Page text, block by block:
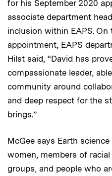
for his September 2020
associate department
inclusion within EAPS. On
appointment, EAPS
Hilst said, “David has
compassionate leader,
community around
and deep respect for the
brings.”
McGee says Earth
women, members of
groups, and people who